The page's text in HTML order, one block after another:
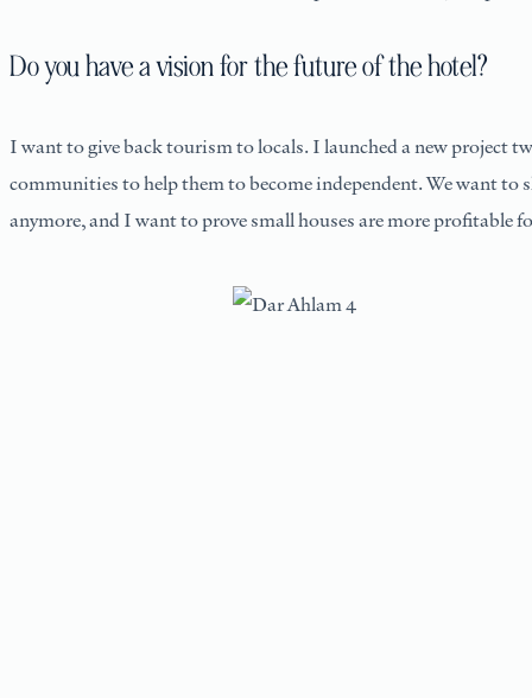
Do you have a vision for the future of the hotel?
I want to give back tourism to locals. I launched a new project
communities to help them to become independent. We want to
anymore, and I want to prove small houses are more profitable